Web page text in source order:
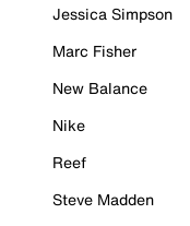
Jessica Simpson
Marc Fisher
New Balance
Nike
Reef
Steve Madden